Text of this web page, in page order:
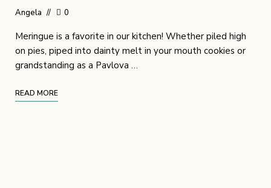
Angela 0
Meringue is a favorite in our kitchen! Whether piled high
on pies, piped into dainty melt in your mouth cookies or
grandstanding as a Pavlova …
READ MORE